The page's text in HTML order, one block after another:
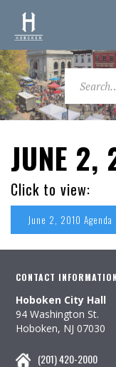
JUNE 2,
Click to view:
June 2, 2010 Agenda
CONTACT INFORMATION
Hoboken City Hall
94 Washington St.
Hoboken, NJ 07030
(201) 420-2000